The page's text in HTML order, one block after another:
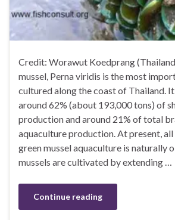
Credit: Worawut Koedprang
mussel, Perna viridis is the most
cultured along the coast of Thailand.
around 62% (about 193,000 tons) of
production and around 21% of total
aquaculture production. At present, all
green mussel aquaculture is naturally
mussels are cultivated by extending …
Continue reading